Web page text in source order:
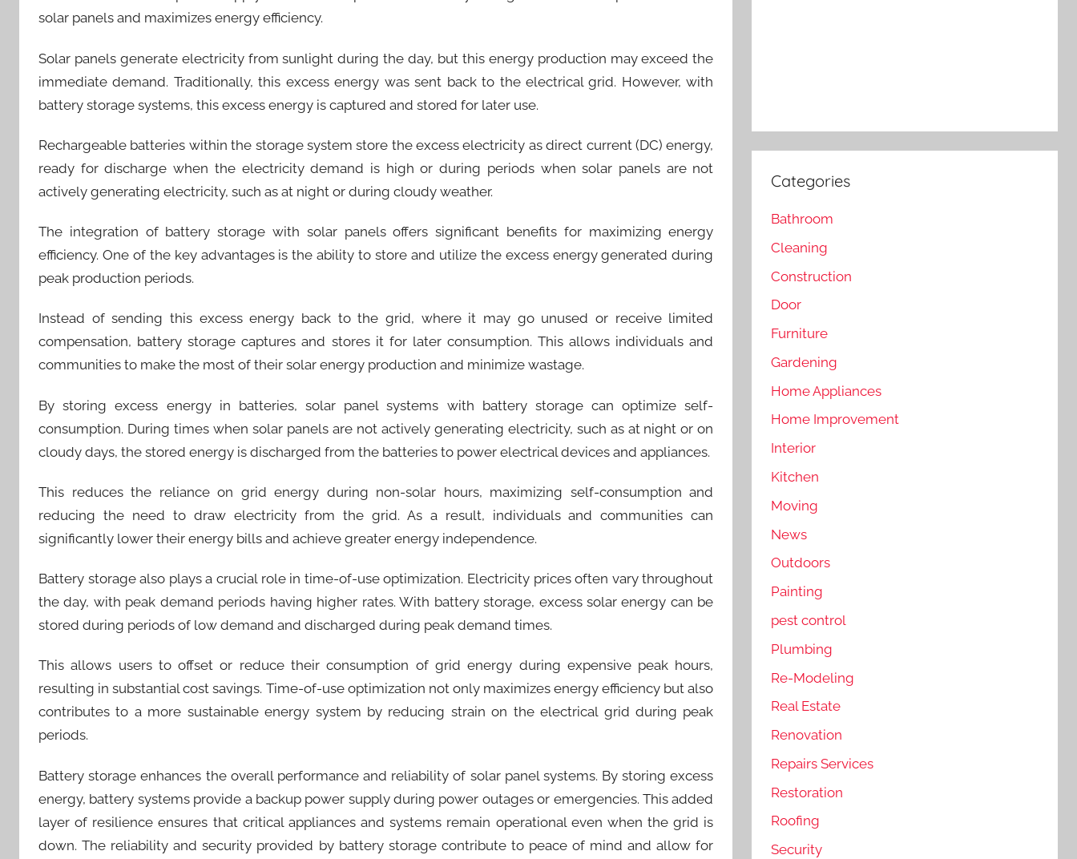
solar panels and maximizes energy efficiency.
Solar panels generate electricity from sunlight during the day, but this energy production may exceed the
immediate demand. Traditionally, this excess energy was sent back to the electrical grid. However, with
battery storage systems, this excess energy is captured and stored for later use.
Rechargeable batteries within the storage system store the excess electricity as direct current (DC) energy,
ready for discharge when the electricity demand is high or during periods when solar panels are not
actively generating electricity, such as at night or during cloudy weather.
The integration of battery storage with solar panels offers significant benefits for maximizing energy
efficiency. One of the key advantages is the ability to store and utilize the excess energy generated during
peak production periods.
Instead of sending this excess energy back to the grid, where it may go unused or receive limited
compensation, battery storage captures and stores it for later consumption. This allows individuals and
communities to make the most of their solar energy production and minimize wastage.
By storing excess energy in batteries, solar panel systems with battery storage can optimize self-
consumption. During times when solar panels are not actively generating electricity, such as at night or on
cloudy days, the stored energy is discharged from the batteries to power electrical devices and appliances.
This reduces the reliance on grid energy during non-solar hours, maximizing self-consumption and
reducing the need to draw electricity from the grid. As a result, individuals and communities can
significantly lower their energy bills and achieve greater energy independence.
Battery storage also plays a crucial role in time-of-use optimization. Electricity prices often vary throughout
the day, with peak demand periods having higher rates. With battery storage, excess solar energy can be
stored during periods of low demand and discharged during peak demand times.
This allows users to offset or reduce their consumption of grid energy during expensive peak hours,
resulting in substantial cost savings. Time-of-use optimization not only maximizes energy efficiency but also
contributes to a more sustainable energy system by reducing strain on the electrical grid during peak
periods.
Battery storage enhances the overall performance and reliability of solar panel systems. By storing excess
energy, battery systems provide a backup power supply during power outages or emergencies. This added
layer of resilience ensures that critical appliances and systems remain operational even when the grid is
down. The reliability and security provided by battery storage contribute to peace of mind and allow for
Categories
Bathroom
Cleaning
Construction
Door
Furniture
Gardening
Home Appliances
Home Improvement
Interior
Kitchen
Moving
News
Outdoors
Painting
pest control
Plumbing
Re-Modeling
Real Estate
Renovation
Repairs Services
Restoration
Roofing
Security